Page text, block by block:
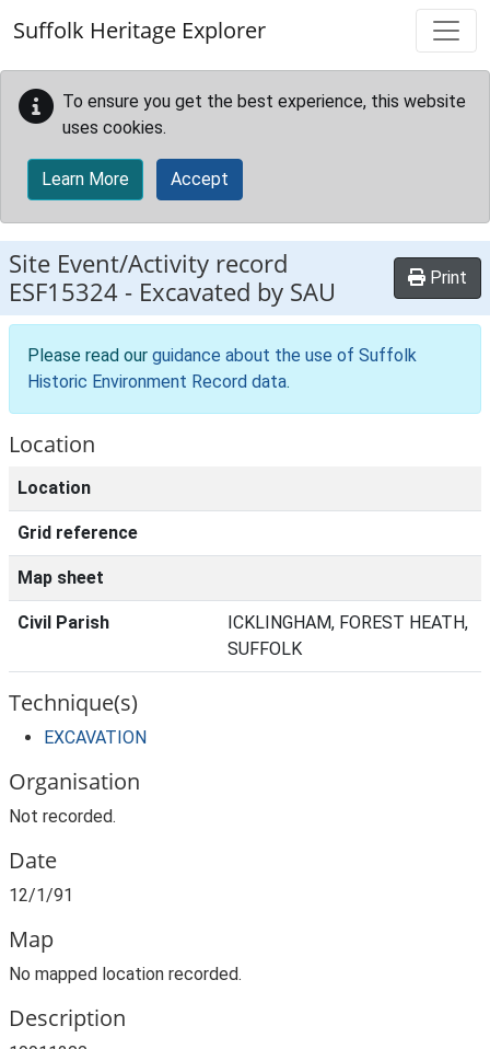
Suffolk Heritage Explorer
To ensure you get the best experience, this website
uses cookies.
Learn More Accept
Site Event/Activity record
ESF15324 - Excavated by SAU Print
Please read our guidance about the use of Suffolk
Historic Environment Record data.
Location
Location
Grid reference
Map sheet
Civil Parish
ICKLINGHAM, FOREST HEATH,
SUFFOLK
Technique(s)
EXCAVATION
Organisation
Not recorded.
Date
12/1/91
Map
No mapped location recorded.
Description